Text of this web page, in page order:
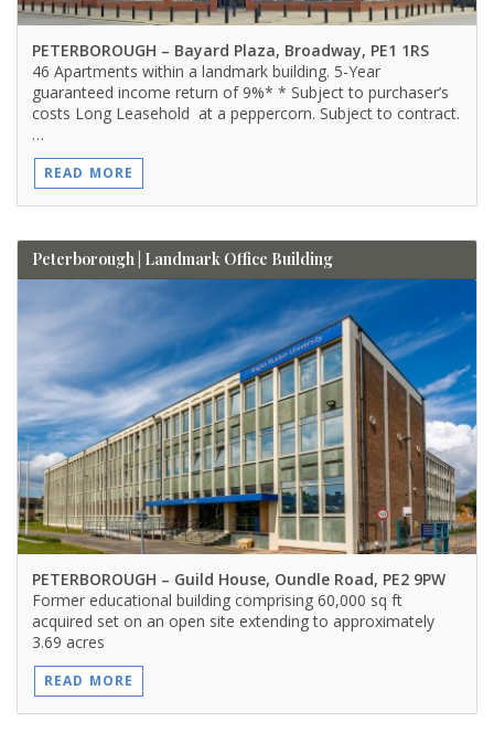
PETERBOROUGH – Bayard Plaza, Broadway, PE1 1RS
46 Apartments within a landmark building. 5-Year
guaranteed income return of 9%* * Subject to purchaser’s
costs Long Leasehold at a peppercorn. Subject to contract.
…
READ MORE
Peterborough | Landmark Office Building
PETERBOROUGH – Guild House, Oundle Road, PE2 9PW
Former educational building comprising 60,000 sq ft
acquired set on an open site extending to approximately
3.69 acres
READ MORE